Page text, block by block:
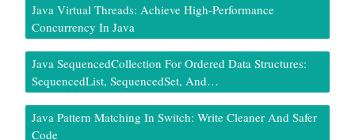
Java Virtual Threads: Achieve High-Performance
Concurrency In Java
Java SequencedCollection For Ordered Data Structures:
SequencedList, SequencedSet, And…
Java Pattern Matching In Switch: Write Cleaner And Safer
Code